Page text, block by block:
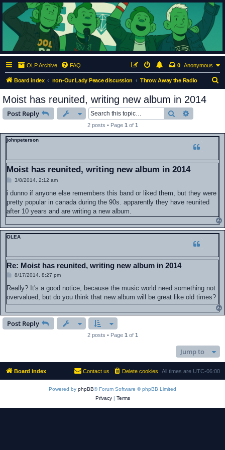
ClumsyMonkey.net
An Our Lady Peace Fan Community
OLP Archive FAQ Anonymous
0
Board index non-Our Lady Peace discussion Throw Away the Radio
Moist has reunited, writing new album in 2014
Post Reply Search
2 posts • Page 1 of 1
johnpeterson
Moist has reunited, writing new album in 2014
P
s
3/8/2014, 2:12 am
i dunno if anyone else remembers this band or liked them, but they were
pretty popular in canada during the 90s. apparently they have reunited
after 10 years and are writing a new album.
OLEA
Re: Moist has reunited, writing new album in 2014
P
s
8/17/2014, 8:27 pm
Really? It's a good notice, because the music world need something not
overvalued, but do you think that new album will be great like old times?
Post Reply
2 posts • Page 1of 1
Jump to
Board index All times are UTC-06:00
Delete cookies
Contact us
Powered by phpBB® Forum Software © phpBB Limited
Privacy| Terms